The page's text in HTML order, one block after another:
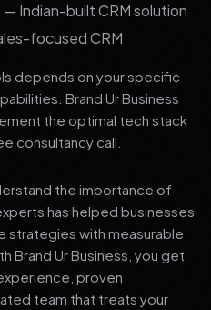
Indian-built CRM solution
focused CRM
depends on your specific
Brand Ur Business
the optimal tech stack
consultancy call.
the importance of
has helped businesses
strategies with measurable
Brand Ur Business, you get
proven
team that treats your